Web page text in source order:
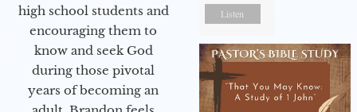
high school students and
encouraging them to
know and seek God
during those pivotal
years of becoming an
Listen